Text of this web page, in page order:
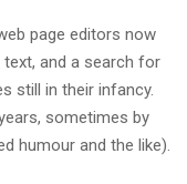
page editors now
and a search for
still in their infancy.
sometimes by
humour and the like).